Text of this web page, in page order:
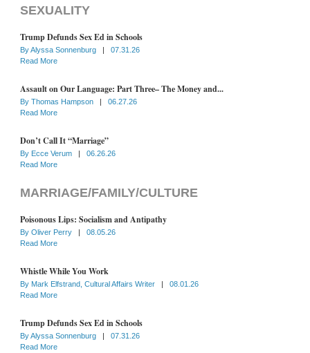
SEXUALITY
Trump Defunds Sex Ed in Schools
ByAlyssa Sonnenburg |
07.31.26
Read More
Assault on Our Language: Part Three– The Money and...
By Thomas Hampson |
06.27.26
Read More
Don’t Call It “Marriage”
By Ecce Verum |
06.26.26
Read More
MARRIAGE/FAMILY/CULTURE
Poisonous Lips: Socialism and Antipathy
By Oliver Perry |
08.05.26
Read More
Whistle While You Work
By Mark Elfstrand, Cultural Affairs Writer |
08.01.26
Read More
Trump Defunds Sex Ed in Schools
ByAlyssa Sonnenburg |
07.31.26
Read More